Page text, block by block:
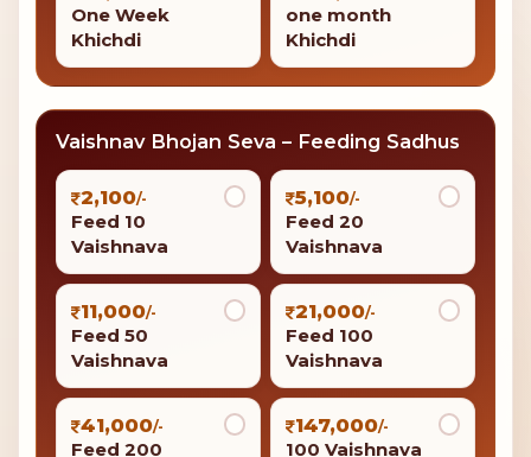
One Week
Khichdi
one month
Khichdi
Vaishnav Bhojan Seva – Feeding Sadhus
2,100/-
Feed 10
Vaishnava
5,100/-
Feed 20
Vaishnava
11,000/-
Feed 50
Vaishnava
21,000/-
Feed 100
Vaishnava
41,000/-
Feed 200
147,000/-
100 Vaishnava